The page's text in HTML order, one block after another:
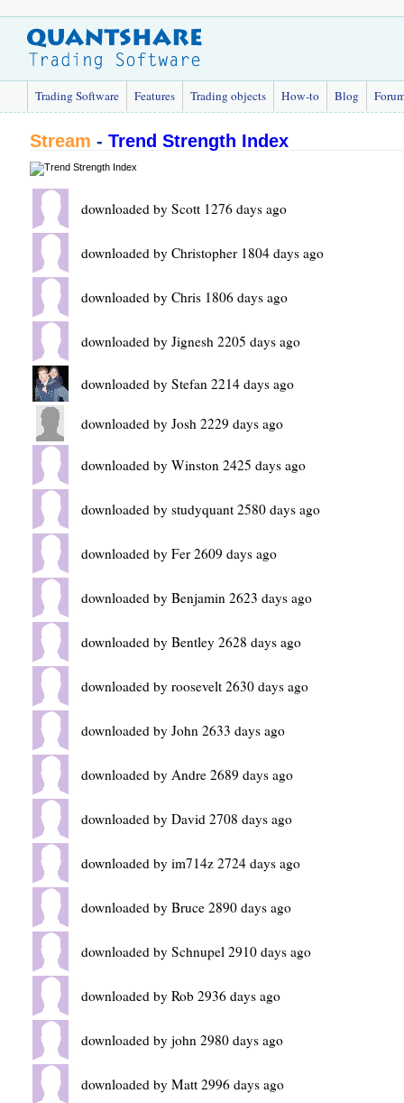
Trading Software Features Trading objects How-to Blog
Stream - Trend Strength Index
downloaded by Scott 1276 days ago
downloaded by Christopher 1804 days ago
downloaded by Chris 1806 days ago
downloaded by Jignesh 2205 days ago
downloaded by Stefan 2214 days ago
downloaded by Josh 2229 days ago
downloaded by Winston 2425 days ago
downloaded by studyquant 2580 days ago
downloaded by Fer 2609 days ago
downloaded by Benjamin 2623 days ago
downloaded by Bentley 2628 days ago
downloaded by roosevelt 2630 days ago
downloaded by John 2633 days ago
downloaded by Andre 2689 days ago
downloaded by David 2708 days ago
downloaded by im714z 2724 days ago
downloaded by Bruce 2890 days ago
downloaded by Schnupel 2910 days ago
downloaded by Rob 2936 days ago
downloaded by john 2980 days ago
downloaded by Matt 2996 days ago